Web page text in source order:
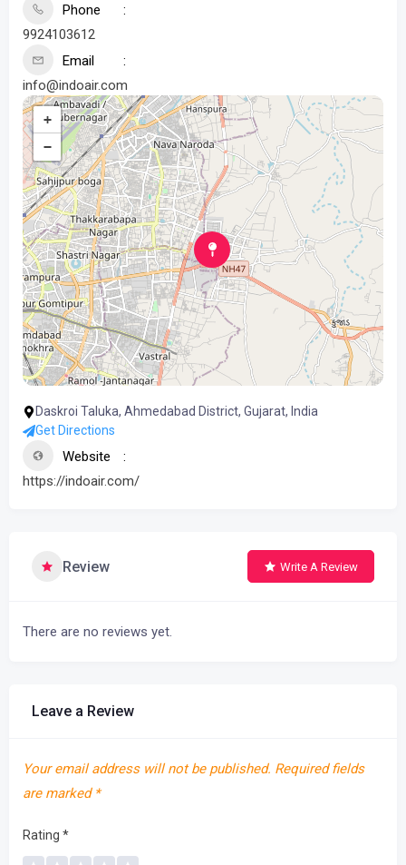
Phone
9924103612
Email
info@indoair.com
+
−
Daskroi Taluka, Ahmedabad District, Gujarat, India
Get Directions
Website
https://indoair.com/
Review Write A Review
There are no reviews yet.
Leave a Review
Your email address will not be published. Required fields
are marked *
Rating *